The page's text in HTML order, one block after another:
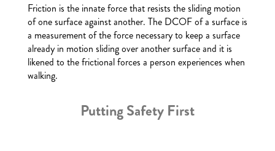
Friction is the innate force that resists the sliding motion
of one surface against another. The DCOF of a surface is
a measurement of the force necessary to keep a surface
already in motion sliding over another surface and it is
likened to the frictional forces a person experiences when
walking.
Putting Safety First